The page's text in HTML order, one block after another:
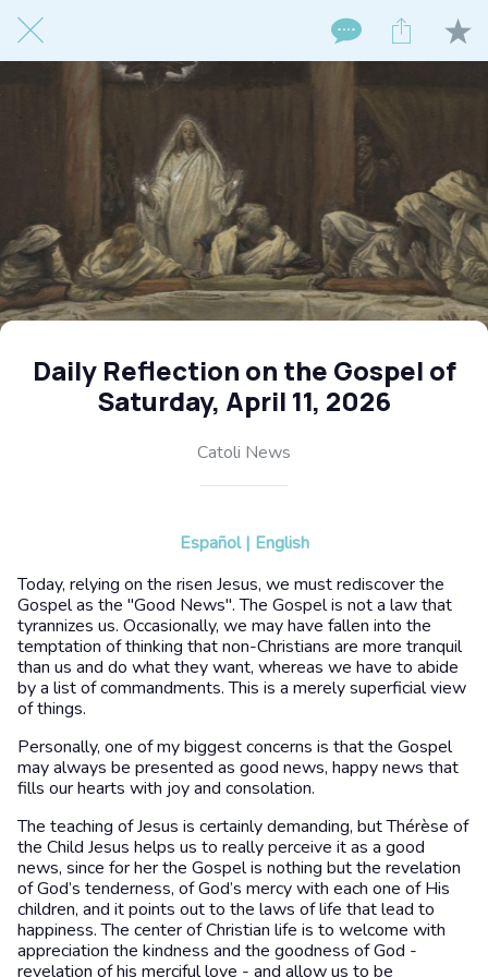
Daily Reflection on the Gospel of
Saturday, April 11, 2026
Catoli News
Español | English
Today, relying on the risen Jesus, we must rediscover the
Gospel as the "Good News". The Gospel is not a law that
tyrannizes us. Occasionally, we may have fallen into the
temptation of thinking that non-Christians are more tranquil
than us and do what they want, whereas we have to abide
by a list of commandments. This is a merely superficial view
of things.
Personally, one of my biggest concerns is that the Gospel
may always be presented as good news, happy news that
fills our hearts with joy and consolation.
The teaching of Jesus is certainly demanding, but Thérèse of
the Child Jesus helps us to really perceive it as a good
news, since for her the Gospel is nothing but the revelation
of God’s tenderness, of God’s mercy with each one of His
children, and it points out to the laws of life that lead to
happiness. The center of Christian life is to welcome with
appreciation the kindness and the goodness of God -
revelation of his merciful love - and allow us to be